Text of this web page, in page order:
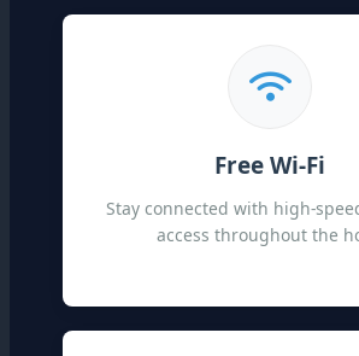
Free Wi-Fi
Stay connected with high-
access throughout the